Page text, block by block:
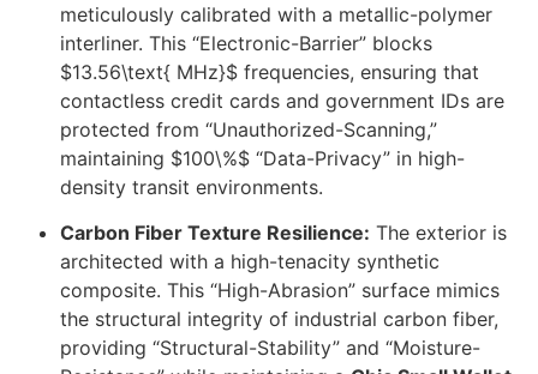
meticulously calibrated with a metallic-polymer
interliner. This “Electronic-Barrier” blocks
$13.56\text{ MHz}$ frequencies, ensuring that
contactless credit cards and government IDs are
protected from “Unauthorized-Scanning,”
maintaining $100\%$ “Data-Privacy” in high-
density transit environments.
Carbon Fiber Texture Resilience: The exterior is
architected with a high-tenacity synthetic
composite. This “High-Abrasion” surface mimics
the structural integrity of industrial carbon fiber,
providing “Structural-Stability” and “Moisture-